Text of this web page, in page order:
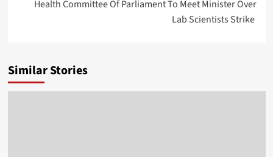
Health Committee Of Parliament To Meet Minister Over
Lab Scientists Strike
Similar Stories